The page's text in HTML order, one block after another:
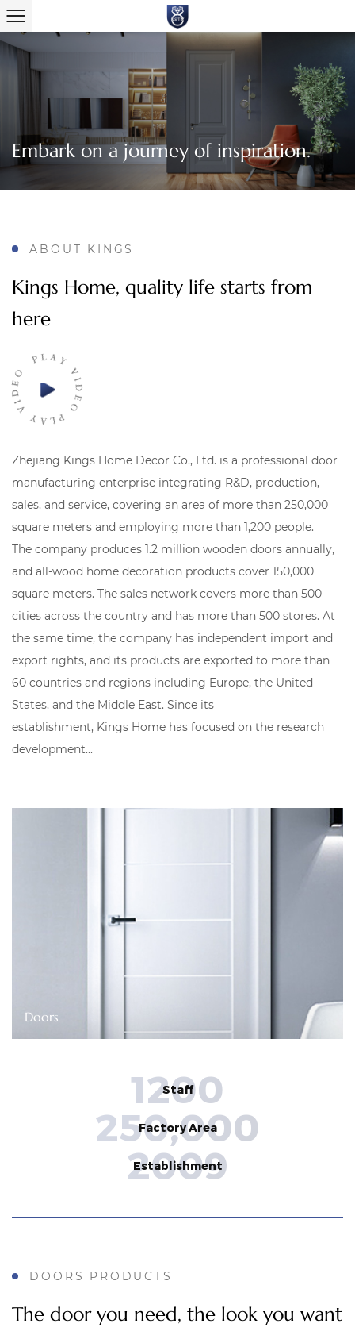
Embark on a journey of inspiration.
ABOUT KINGS
Kings Home, quality life starts from
here
Zhejiang Kings Home Decor Co., Ltd. is a professional door
manufacturing enterprise integrating R&D, production,
sales, and service, covering an area of ​​more than 250,000
square meters and employing more than 1,200 people.
The company produces 1.2 million wooden doors annually,
and all-wood home decoration products cover 150,000
square meters. The sales network covers more than 500
cities across the country and has more than 500 stores. At
the same time, the company has independent import and
export rights, and its products are exported to more than
60 countries and regions including Europe, the United
States, and the Middle East. Since its
establishment, Kings Home has focused on the research
development...
Cabinets & Wardrobes
1200
Staff
250,000
Factory Area
2009
Establishment
DOORS PRODUCTS
The door you need, the look you want